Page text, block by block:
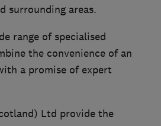
surrounding areas.
range of specialised
the convenience of an
a promise of expert
Ltd provide the